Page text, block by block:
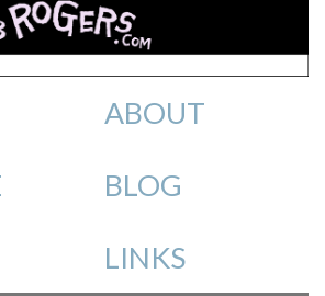
ABOUT
BLOG
LINKS